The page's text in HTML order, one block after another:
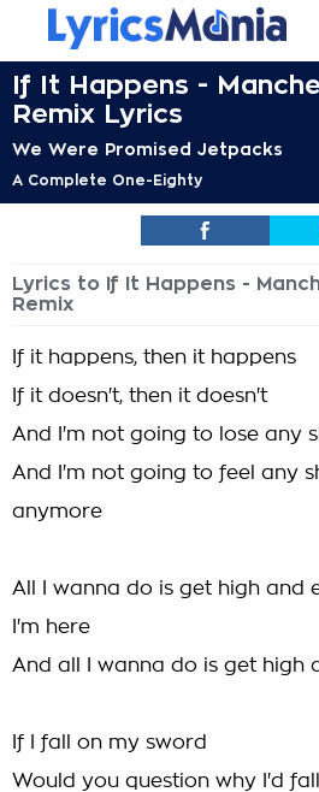
If It Happens -
Remix Lyrics
We Were Promised Jetpacks
A Complete One-Eighty
Lyrics to If It Happens -
Remix
If it happens, then it happens
If it doesn't, then it doesn't
And I'm not going to lose any
And I'm not going to feel any
anymore
All I wanna do is get high and
I'm here
And all I wanna do is get high
If I fall on my sword
Would you question why I'd